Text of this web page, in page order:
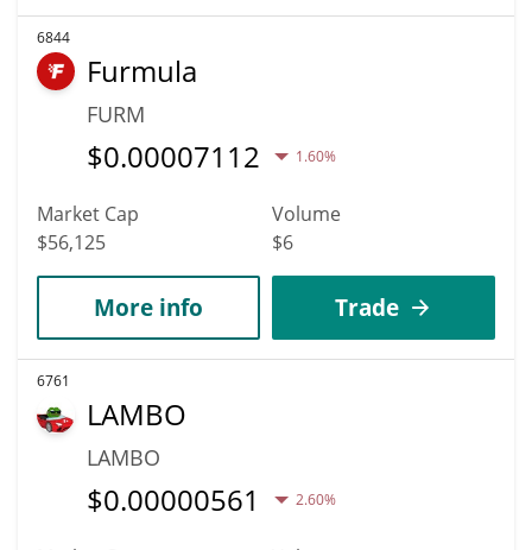
6844
Furmula
FURM
$0.00007112 1.60%
Market Cap
$56,125
Volume
$6
More info Trade
6761
LAMBO
LAMBO
$0.00000561 2.60%